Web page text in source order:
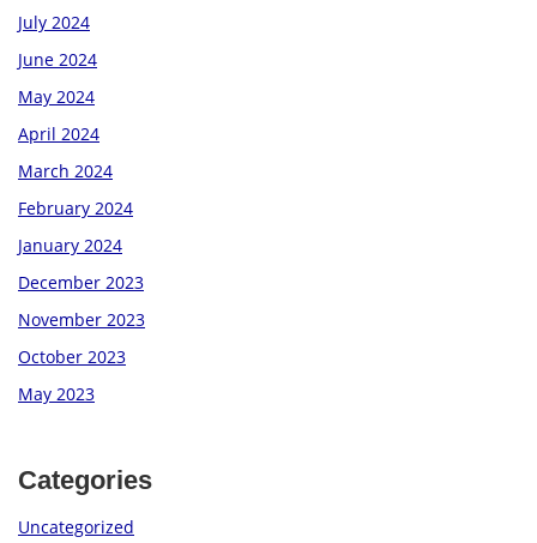
July 2024
June 2024
May 2024
April 2024
March 2024
February 2024
January 2024
December 2023
November 2023
October 2023
May 2023
Categories
Uncategorized